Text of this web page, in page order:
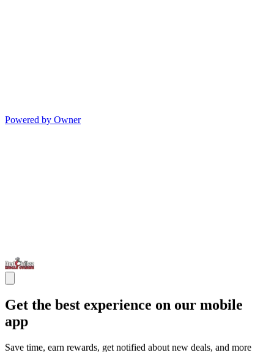
Powered by Owner
Get the best experience on our mobile
app
Save time, earn rewards, get notified about new deals, and more